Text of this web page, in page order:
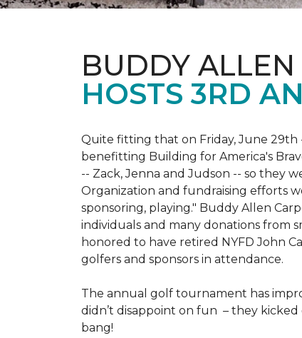
BUDDY
HOSTS 3RD
Quite fitting that on Friday, June 29th
benefitting Building for America's
-- Zack, Jenna and Judson -- so they
Organization and fundraising efforts
sponsoring, playing." Buddy Allen
individuals and many donations from
honored to have retired NYFD John
golfers and sponsors in attendance.
The annual golf tournament has
didn’t disappoint on fun – they
bang!